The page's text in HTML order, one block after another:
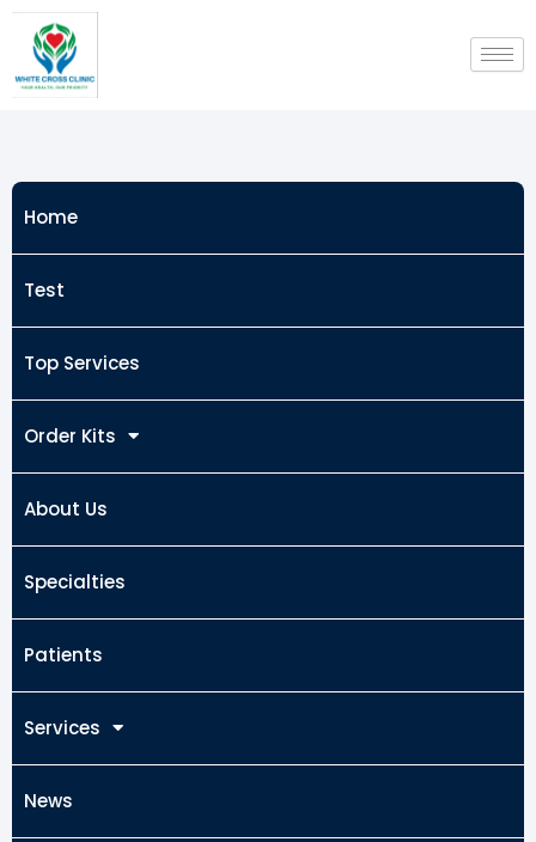
content
Home
Test
Top Services
Order Kits
About Us
Specialties
Patients
Services
News